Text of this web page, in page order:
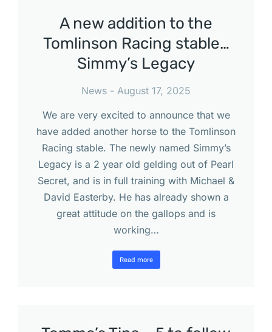
A new addition to the
Tomlinson Racing stable…
Simmy’s Legacy
News
August 17, 2025
We are very excited to announce that we
have added another horse to the Tomlinson
Racing stable. The newly named Simmy’s
Legacy is a 2 year old gelding out of Pearl
Secret, and is in full training with Michael &
David Easterby. He has already shown a
great attitude on the gallops and is
working…
Read more